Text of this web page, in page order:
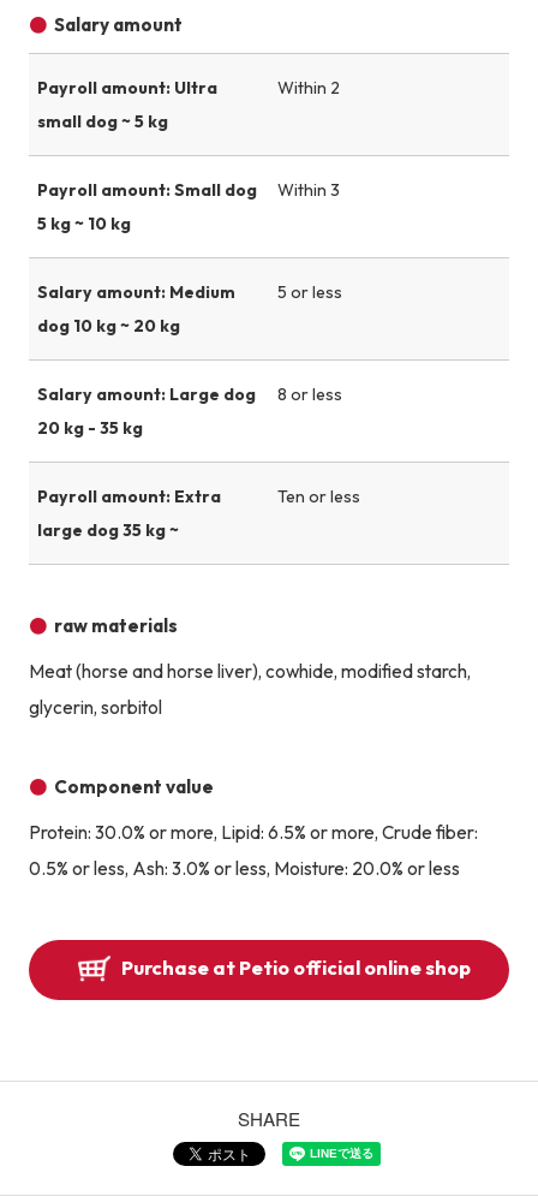
Salary amount
Payroll amount: Ultra
small dog ~ 5 kg
Within 2
Payroll amount: Small dog
5 kg ~ 10 kg
Within 3
Salary amount: Medium
dog 10 kg ~ 20 kg
5 or less
Salary amount: Large dog
20 kg - 35 kg
8 or less
Payroll amount: Extra
large dog 35 kg ~
Ten or less
raw materials
Meat (horse and horse liver), cowhide, modified starch,
glycerin, sorbitol
Component value
Protein: 30.0% or more, Lipid: 6.5% or more, Crude fiber:
0.5% or less, Ash: 3.0% or less, Moisture: 20.0% or less
Purchase at Petio official online shop
SHARE